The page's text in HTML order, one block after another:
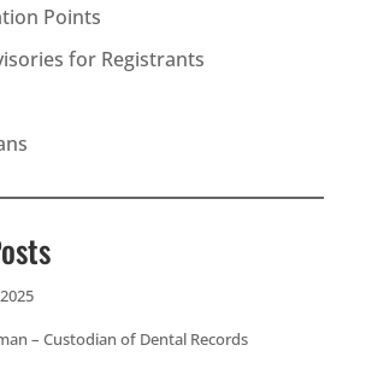
Points
for Registrants
– Custodian of Dental Records